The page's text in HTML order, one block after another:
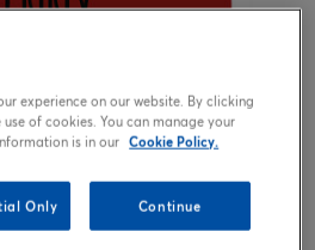
experience on our website. By clicking
of cookies. You can manage your
is in our Cookie Policy.
Only Continue